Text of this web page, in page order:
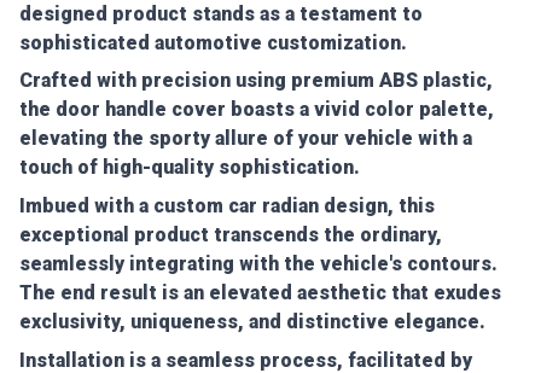
designed product stands as a testament to
sophisticated automotive customization.
Crafted with precision using premium ABS plastic,
the door handle cover boasts a vivid color palette,
elevating the sporty allure of your vehicle with a
touch of high-quality sophistication.
Imbued with a custom car radian design, this
exceptional product transcends the ordinary,
seamlessly integrating with the vehicle's contours.
The end result is an elevated aesthetic that exudes
exclusivity, uniqueness, and distinctive elegance.
Installation is a seamless process, facilitated by